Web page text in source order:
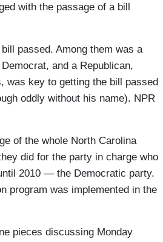
with the passage of a bill
passed. Among them was a
and a Republican,
was key to getting the bill passed
oddly without his name). NPR
of the whole North Carolina
did for the party in charge who
2010 — the Democratic party.
program was implemented in the
pieces discussing Monday